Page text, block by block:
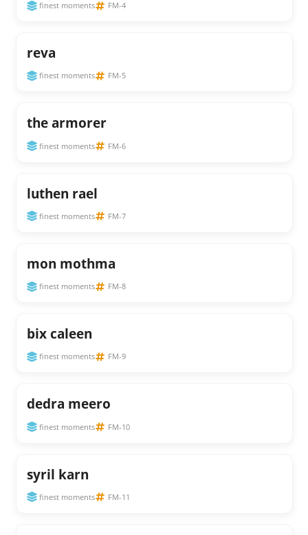
finest moments FM-4
reva
finest moments FM-5
the armorer
finest moments FM-6
luthen rael
finest moments FM-7
mon mothma
finest moments FM-8
bix caleen
finest moments FM-9
dedra meero
finest moments FM-10
syril karn
finest moments FM-11